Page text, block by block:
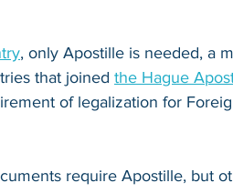
, only Apostille is needed, a
that joined the Hague
of legalization for
require Apostille, but